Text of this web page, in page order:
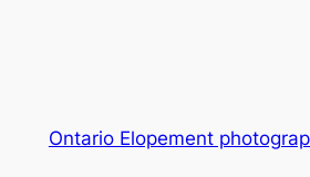
Ontario Elopement